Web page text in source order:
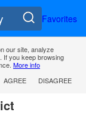
Favorites
our site, analyze
If you keep browsing
More info
AGREE
DISAGREE